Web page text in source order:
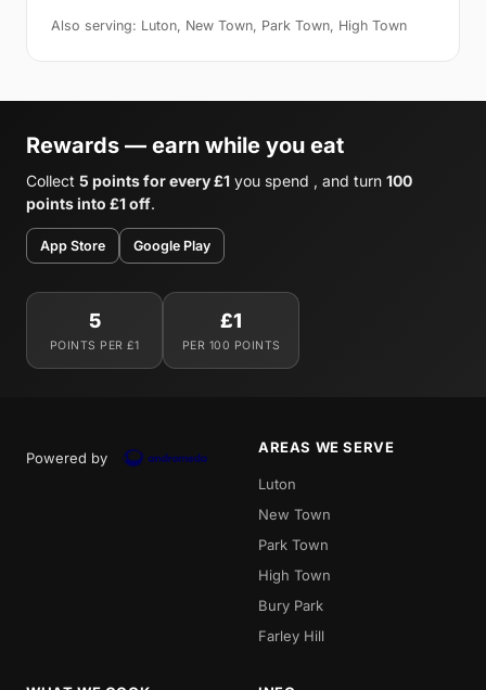
Also serving: Luton, New Town, Park Town, High Town
Rewards — earn while you eat
Collect 5 points for every £1 you spend , and turn 100
points into £1 off.
App Store Google Play
5
POINTS PER £1
£1
PER 100 POINTS
Powered by
AREAS WE SERVE
Luton
New Town
Park Town
High Town
Bury Park
Farley Hill